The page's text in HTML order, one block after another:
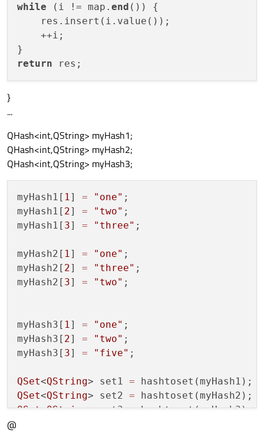
while (i != map. end ()) {
    res.insert(i.value());
    ++i;
return
}
...
QHash<int,QString> myHash1;
QHash<int,QString> myHash2;
QHash<int,QString> myHash3;
myHash1[ 1 ] = "one" ;
myHash1[ 2] = "two" ;
myHash1[ 3] = "three" ;
myHash2[ 1 ] = "one" ;
myHash2[ 2] = "three" ;
myHash2[ 3] = "two" ;
myHash3[ 1 ] = "one" ;
myHash3[ 2] = "two" ;
myHash3[ 3] = "five" ;
QSet<QString> set1 =
QSet<QString> set2 =
QSet<QString> set3 = hashtoset(myHash3);
@